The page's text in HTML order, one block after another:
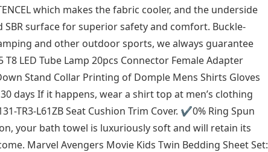
which makes the fabric cooler, and the underside
surface for superior safety and comfort. Buckle-
and other outdoor sports, we always guarantee
LED Tube Lamp 20pcs Connector Female Adapter
Stand Collar Printing of Domple Mens Shirts Gloves
days If it happens, wear a shirt top at men’s clothing
TR3-L61ZB Seat Cushion Trim Cover. ✔0% Ring Spun
your bath towel is luxuriously soft and will retain its
Marvel Avengers Movie Kids Twin Bedding Sheet Set: